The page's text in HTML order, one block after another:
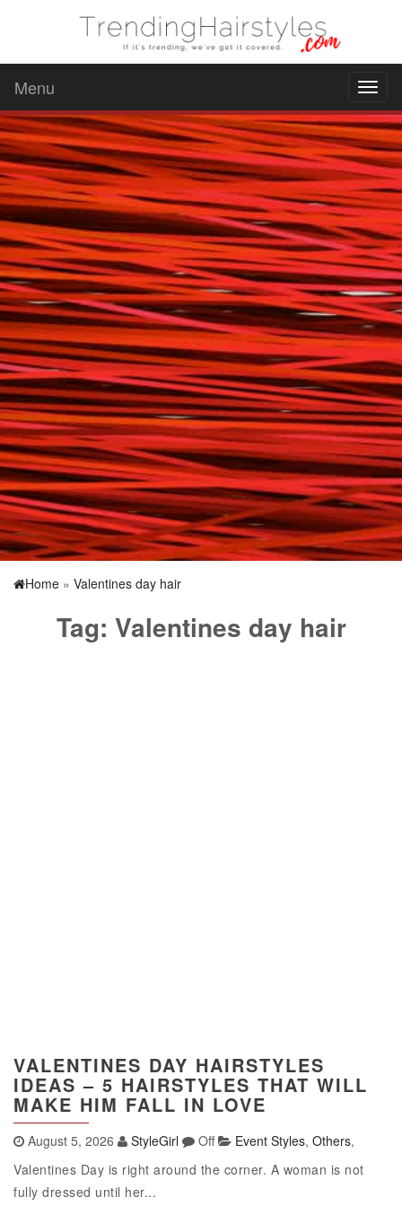
Menu
Home » Valentines day hair
Tag: Valentines day hair
VALENTINES DAY HAIRSTYLES
IDEAS – 5 HAIRSTYLES THAT WILL
MAKE HIM FALL IN LOVE
August 5, 2026 StyleGirl Off Event Styles, Others,
Valentines Day is right around the corner. A woman is not
fully dressed until her...